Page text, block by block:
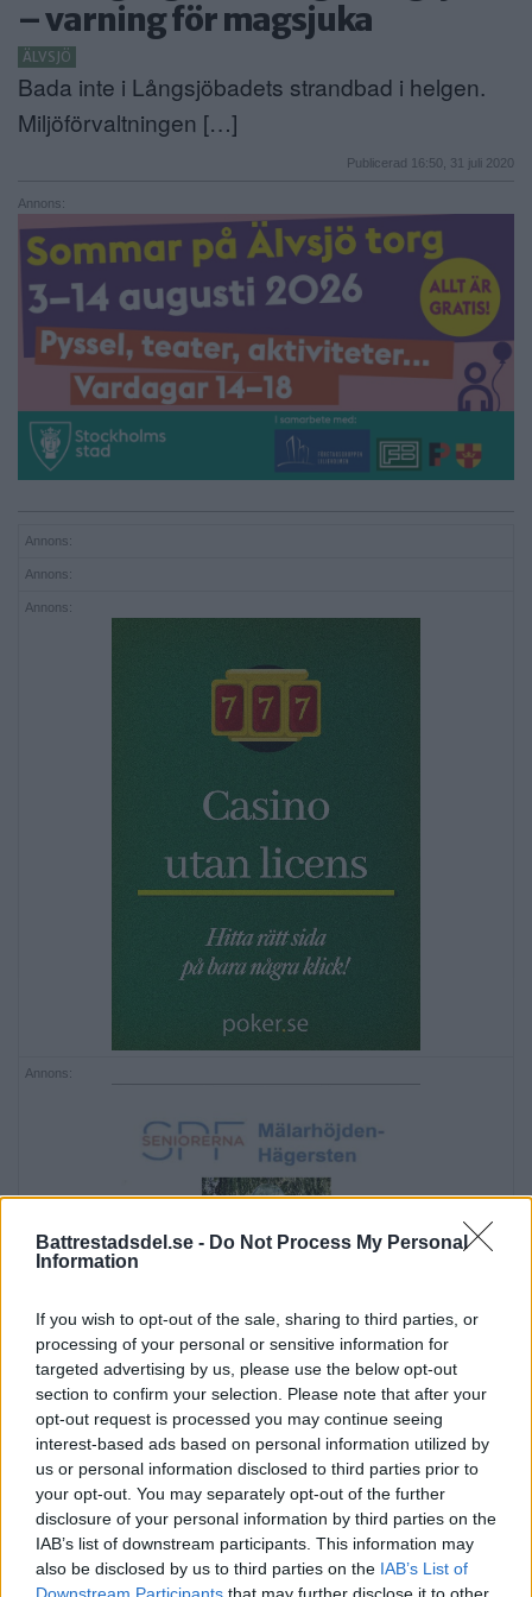
Battrestadsdel.se - Do Not Process My Personal
Information
If you wish to opt-out of the sale, sharing to third parties, or
processing of your personal or sensitive information for
targeted advertising by us, please use the below opt-out
section to confirm your selection. Please note that after your
opt-out request is processed you may continue seeing
interest-based ads based on personal information utilized by
us or personal information disclosed to third parties prior to
your opt-out. You may separately opt-out of the further
disclosure of your personal information by third parties on the
IAB’s list of downstream participants. This information may
also be disclosed by us to third parties on the IAB’s List of
Downstream Participants that may further disclose it to other
ANNONSERA
NÄRINGSLIV
MER
– varning för magsjuka
ÄLVSJÖ
Bada inte i Långsjöbadets strandbad i helgen.
Miljöförvaltningen […]
Publicerad 16:50, 31 juli 2020
Annons:
Annons:
Annons:
Annons:
Annons:
Annons: